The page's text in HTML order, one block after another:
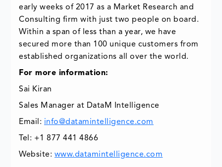
early weeks of 2017 as a Market Research and
Consulting firm with just two people on board.
Within a span of less than a year, we have
secured more than 100 unique customers from
established organizations all over the world.
For more information:
Sai Kiran
Sales Manager at DataM Intelligence
Email: info@datamintelligence.com
Tel: +1 877 441 4866
Website: www.datamintelligence.com